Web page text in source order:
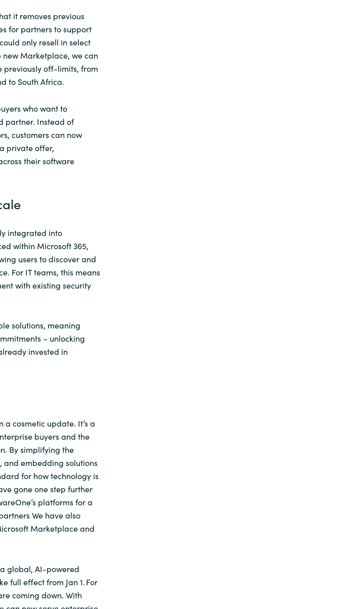
it removes previous
for partners to support
only resell in select
new Marketplace, we can
previously off-limits, from
to South Africa.
who want to
partner. Instead of
customers can now
private offer,
their software
integrated into
within Microsoft 365,
users to discover and
For IT teams, this means
with existing security
solutions, meaning
– unlocking
invested in
cosmetic update. It’s a
buyers and the
By simplifying the
embedding solutions
for how technology is
gone one step further
platforms for a
We have also
Marketplace and
global, AI-powered
full effect from Jan 1. For
coming down. With